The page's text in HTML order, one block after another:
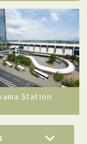
Station